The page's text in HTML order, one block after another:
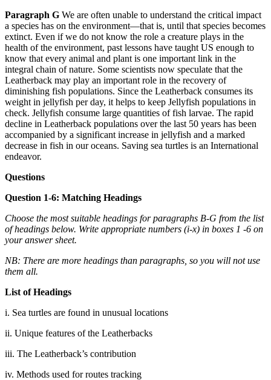
Paragraph G We are often unable to understand the critical impact
a species has on the environment—that is, until that species becomes
extinct. Even if we do not know the role a creature plays in the
health of the environment, past lessons have taught US enough to
know that every animal and plant is one important link in the
integral chain of nature. Some scientists now speculate that the
Leatherback may play an important role in the recovery of
diminishing fish populations. Since the Leatherback consumes its
weight in jellyfish per day, it helps to keep Jellyfish populations in
check. Jellyfish consume large quantities of fish larvae. The rapid
decline in Leatherback populations over the last 50 years has been
accompanied by a significant increase in jellyfish and a marked
decrease in fish in our oceans. Saving sea turtles is an International
endeavor.
Questions
Question 1-6: Matching Headings
Choose the most suitable headings for paragraphs B-G from the list
of headings below. Write appropriate numbers (i-x) in boxes 1 -6 on
your answer sheet.
NB: There are more headings than paragraphs, so you will not use
them all.
List of Headings
i. Sea turtles are found in unusual locations
ii. Unique features of the Leatherbacks
iii. The Leatherback’s contribution
iv. Methods used for routes tracking